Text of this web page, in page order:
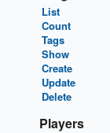
List
Count
Tags
Show
Create
Update
Delete
Players